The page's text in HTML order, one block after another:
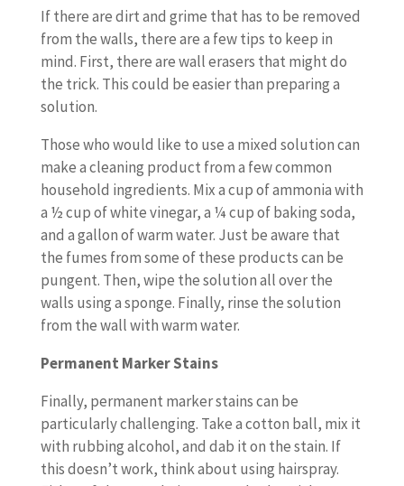
If there are dirt and grime that has to be removed
from the walls, there are a few tips to keep in
mind. First, there are wall erasers that might do
the trick. This could be easier than preparing a
solution.
Those who would like to use a mixed solution can
make a cleaning product from a few common
household ingredients. Mix a cup of ammonia with
a ½ cup of white vinegar, a ¼ cup of baking soda,
and a gallon of warm water. Just be aware that
the fumes from some of these products can be
pungent. Then, wipe the solution all over the
walls using a sponge. Finally, rinse the solution
from the wall with warm water.
Permanent Marker Stains
Finally, permanent marker stains can be
particularly challenging. Take a cotton ball, mix it
with rubbing alcohol, and dab it on the stain. If
this doesn’t work, think about using hairspray.